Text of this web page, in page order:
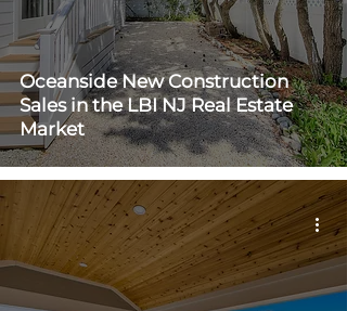
Oceanside New Construction
Sales in the LBI NJ Real Estate
Market